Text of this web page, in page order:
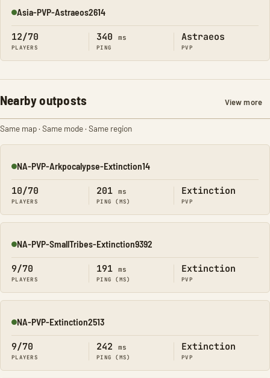
Online
Asia-PVP-Astraeos2614
12/70
PLAYERS
340 ms
PING
Astraeos
PVP
Nearby outposts View more
Same map · Same mode · Same region
Online
NA-PVP-Arkpocalypse-Extinction14
10/70
PLAYERS
201 ms
PING (MS)
Extinction
PVP
Online
NA-PVP-SmallTribes-Extinction9392
9/70
PLAYERS
191 ms
PING (MS)
Extinction
PVP
Online
NA-PVP-Extinction2513
9/70
PLAYERS
242 ms
PING (MS)
Extinction
PVP